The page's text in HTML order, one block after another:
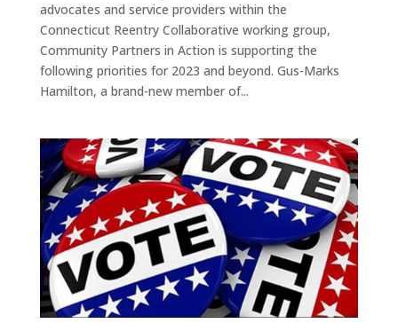
advocates and service providers within the
Connecticut Reentry Collaborative working group,
Community Partners in Action is supporting the
following priorities for 2023 and beyond. Gus-Marks
Hamilton, a brand-new member of...